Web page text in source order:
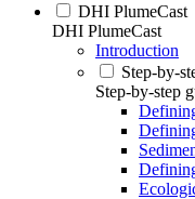
DHI PlumeCast
DHI PlumeCast
Introduction
Step-by-
Step-by-step